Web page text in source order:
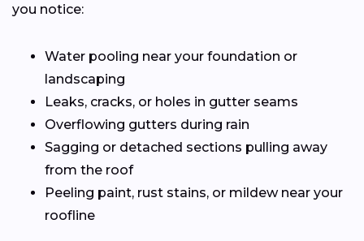
you notice:
Water pooling near your foundation or
landscaping
Leaks, cracks, or holes in gutter seams
Overflowing gutters during rain
Sagging or detached sections pulling away
from the roof
Peeling paint, rust stains, or mildew near your
roofline